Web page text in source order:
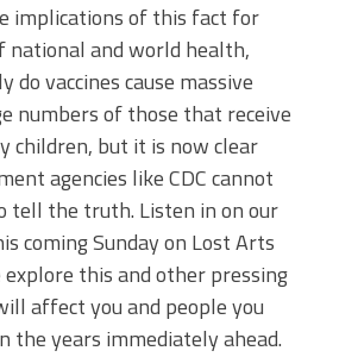
implications of this fact for
national and world health,
do vaccines cause massive
numbers of those that receive
children, but it is now clear
agencies like CDC cannot
tell the truth. Listen in on our
coming Sunday on Lost Arts
explore this and other pressing
affect you and people you
the years immediately ahead.